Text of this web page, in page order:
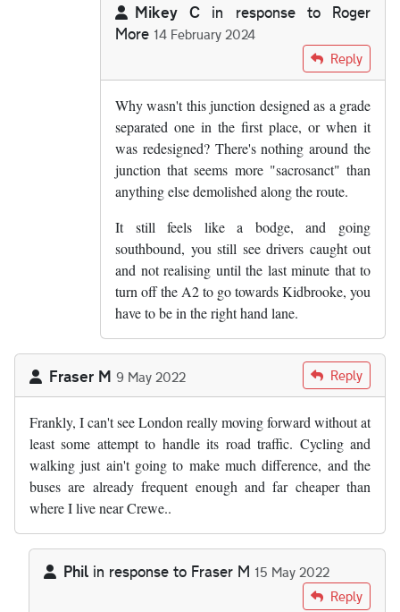
Mikey C in response to Roger
More 14 February 2024
The roundabout layout wasn't…by
Reply
Why wasn't this junction designed as a grade
separated one in the first place, or when it
was redesigned? There's nothing around the
junction that seems more "sacrosanct" than
anything else demolished along the route.
It still feels like a bodge, and going
southbound, you still see drivers caught out
and not realising until the last minute that to
turn off the A2 to go towards Kidbrooke, you
have to be in the right hand lane.
Fraser M 9 May 2022 Reply
Frankly, I can't see London really moving forward without at
least some attempt to handle its road traffic. Cycling and
walking just ain't going to make much difference, and the
buses are already frequent enough and far cheaper than
where I live near Crewe..
Phil in response to Fraser M 15 May 2022
Fraser MReply